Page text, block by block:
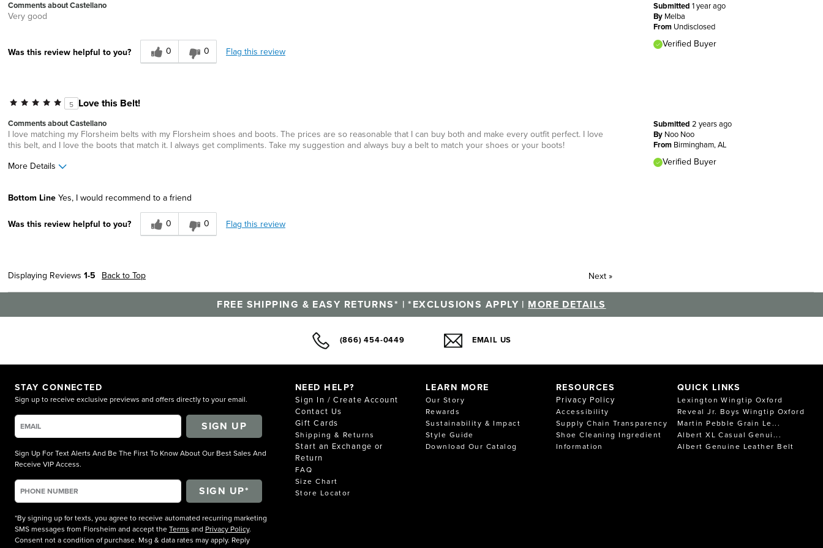
Submitted 1 year ago
By Melba
From Undisclosed
Verified Buyer
Comments about Castellano
Very good
Was this review helpful to you? 0 0 Flag this review
5 Love this Belt!
Submitted 2 years ago
By Noo Noo
From Birmingham, AL
Verified Buyer
Comments about Castellano
I love matching my Florsheim belts with my Florsheim shoes and boots. The prices are so reasonable that I can buy both and make every outfit perfect. I love
this belt, and I love the boots that match it. I always get compliments. Take my suggestion and always buy a belt to match your shoes or your boots!
More Details
Sizing
Feels true to size
Bottom Line Yes, I would recommend to a friend
Was this review helpful to you? 0 0 Flag this review
Displaying Reviews 1-5 Back to Top Next »
FREE SHIPPING & EASY RETURNS* | *EXCLUSIONS APPLY | MORE DETAILS
(866) 454-0449 EMAIL US
STAY CONNECTED
Sign up to receive exclusive previews and offers directly to your email.
SIGN UP
Sign Up For Text Alerts And Be The First To Know About Our Best Sales And
Receive VIP Access.
*By signing up for texts, you agree to receive automated recurring marketing
SMS messages from Florsheim and accept theTerms and Privacy Policy.
Consent not a condition of purchase. Msg & data rates may apply. Reply
NEED HELP?
Sign In / Create Account
Contact Us
Gift Cards
Shipping & Returns
Start an Exchange or
Return
FAQ
Size Chart
Store Locator
LEARN MORE
Our Story
Rewards
Sustainability & Impact
Style Guide
Download Our Catalog
RESOURCES
Privacy Policy
Accessibility
Supply Chain Transparency
Shoe Cleaning Ingredient
Information
QUICK LINKS
Lexington Wingtip Oxford
Reveal Jr. Boys Wingtip Oxford
Martin Pebble Grain Le...
Albert XL Casual Genui...
Albert Genuine Leather Belt